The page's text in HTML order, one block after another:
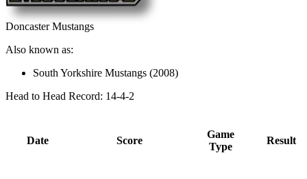
Doncaster Mustangs
Also known as:
South Yorkshire Mustangs (2008)
Head to Head Record: 14-4-2
Date Score
Game
Type
Result